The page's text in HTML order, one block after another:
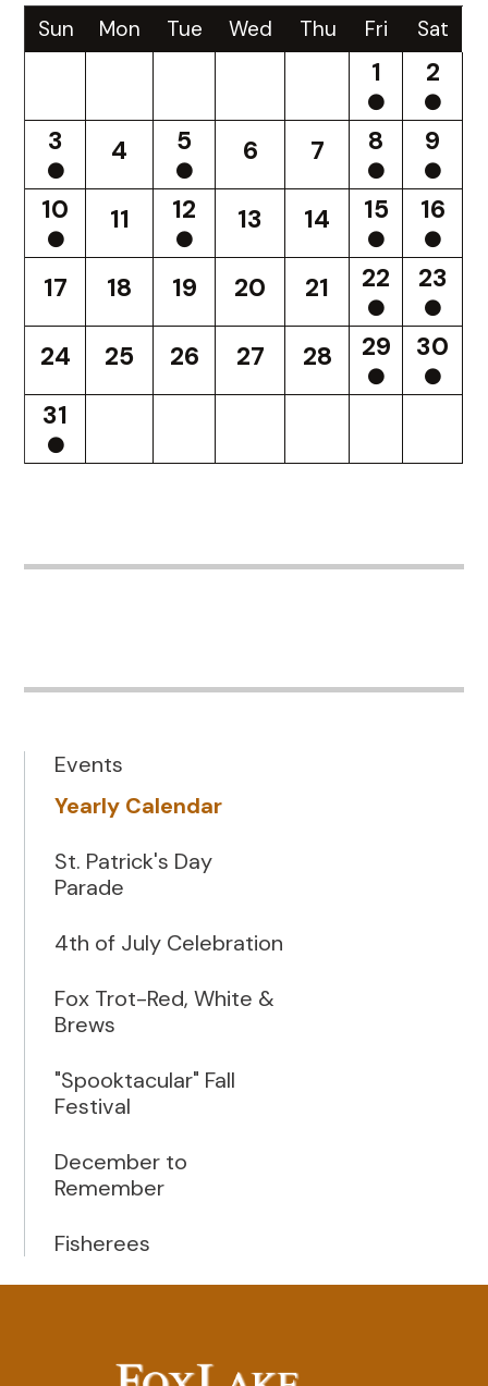
Sun Mon Tue Wed Thu Fri Sat
1 2
3 4 5 6 7 8 9
10 11 12 13 14 15 16
17 18 19 20 21 22 23
24 25 26 27 28 29 30
31
Events
Yearly Calendar
St. Patrick's Day
Parade
4th of July Celebration
Fox Trot-Red, White &
Brews
"Spooktacular" Fall
Festival
December to
Remember
Fisherees